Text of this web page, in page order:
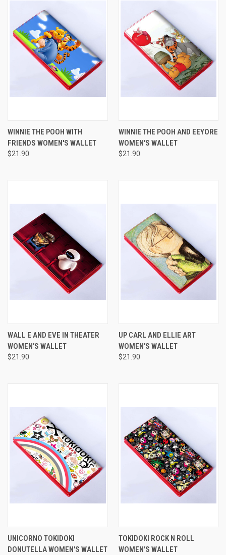
WINNIE THE POOH WITH
FRIENDS WOMEN'S WALLET
$21.90
WINNIE THE POOH AND EEYORE
WOMEN'S WALLET
$21.90
WALL E AND EVE IN THEATER
WOMEN'S WALLET
$21.90
UP CARL AND ELLIE ART
WOMEN'S WALLET
$21.90
UNICORNO TOKIDOKI
DONUTELLA WOMEN'S WALLET
TOKIDOKI ROCK N ROLL
WOMEN'S WALLET